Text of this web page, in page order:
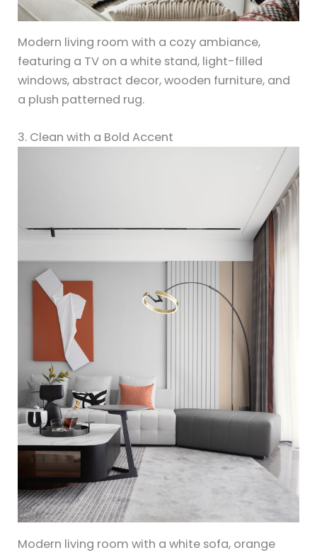
Modern living room with a cozy ambiance,
featuring a TV on a white stand, light-filled
windows, abstract decor, wooden furniture, and
a plush patterned rug.
3. Clean with a Bold Accent
Modern living room with a white sofa, orange